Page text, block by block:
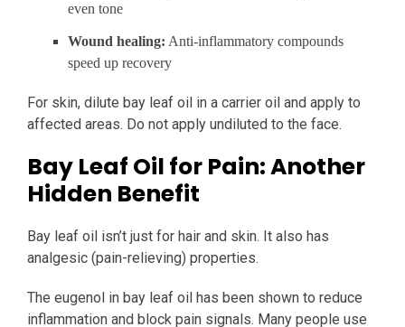
even tone
Wound healing: Anti-inflammatory compounds
speed up recovery
For skin, dilute bay leaf oil in a carrier oil and apply to
affected areas. Do not apply undiluted to the face.
Bay Leaf Oil for Pain: Another
Hidden Benefit
Bay leaf oil isn’t just for hair and skin. It also has
analgesic (pain-relieving) properties.
The eugenol in bay leaf oil has been shown to reduce
inflammation and block pain signals. Many people use